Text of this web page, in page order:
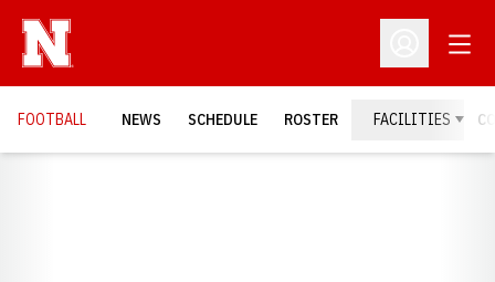
Open
FOOTBALL NEWS SCHEDULE ROSTER FACILITIES